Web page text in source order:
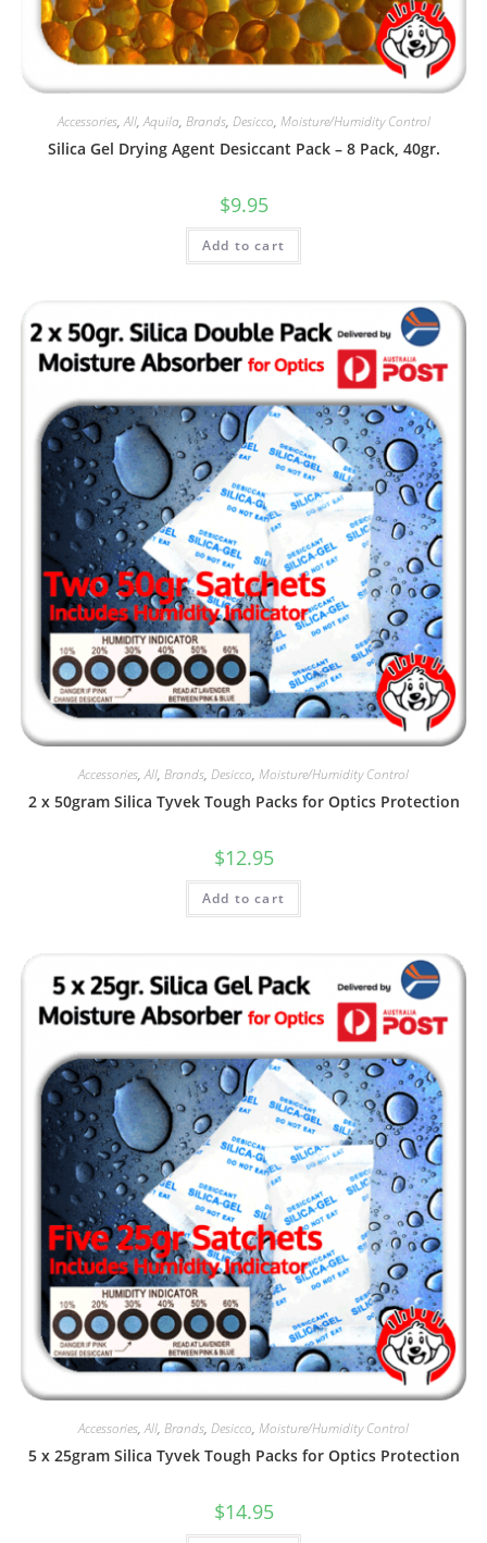
Accessories,All,Aquila, Brands, Desicco, Moisture/Humidity Control
Silica Gel Drying Agent Desiccant Pack – 8 Pack, 40gr.
$9.95
Add to cart
Accessories,All, Brands, Desicco, Moisture/Humidity Control
2 x 50gram Silica Tyvek Tough Packs for Optics Protection
$12.95
Add to cart
Accessories,All, Brands, Desicco, Moisture/Humidity Control
5 x 25gram Silica Tyvek Tough Packs for Optics Protection
$14.95